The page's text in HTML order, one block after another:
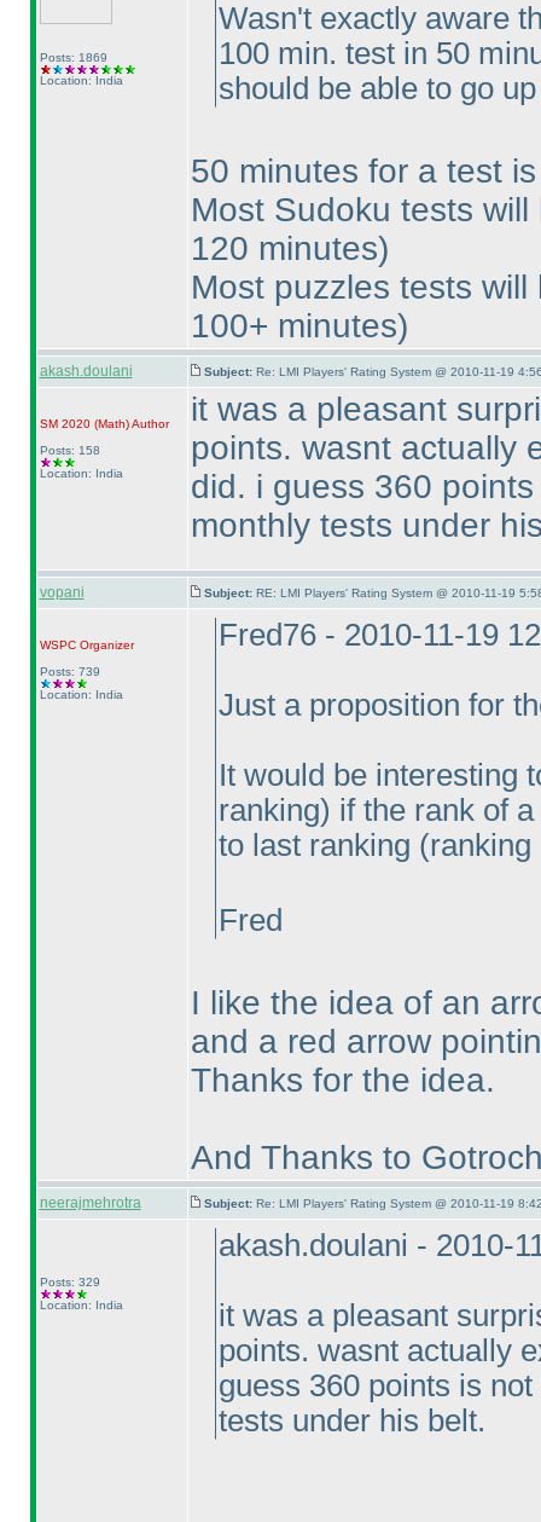
Posts: 1869
Location: India
Wasn't exactly aware
100 min. test in 50
should be able to go
50 minutes for a test
Most Sudoku tests
120 minutes)
Most puzzles tests
100+ minutes)
akash.doulani Subject: Re: LMI Players' Rating System @ 2010-11-19
SM 2020 (Math)Author
Posts: 158
Location: India
it was a pleasant
points. wasnt actually
did. i guess 360
monthly tests under
vopani Subject: RE: LMI Players' Rating System @ 2010-11-19
WSPCOrganizer
Posts: 739
Location: India
Fred76 - 2010-11-19
Just a proposition for
It would be interesting
ranking) if the rank of
to last ranking (ranking
Fred
I like the idea of an
and a red arrow
Thanks for the idea.
And Thanks to
neerajmehrotra Subject: Re: LMI Players' Rating System @ 2010-11-19
Posts: 329
Location: India
akash.doulani - 2010-
it was a pleasant
points. wasnt actually
guess 360 points is
tests under his belt.